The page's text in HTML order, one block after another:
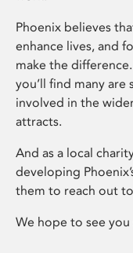
Phoenix believes
enhance lives, and
make the
you’ll find many
involved in the
attracts.
And as a local
developing
them to reach out
We hope to see you